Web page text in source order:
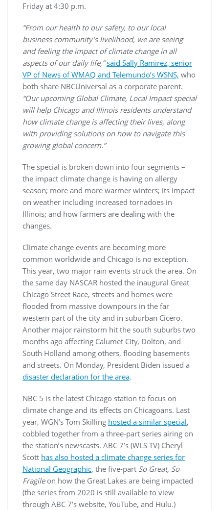
Friday at 4:30 p.m.
“From our health to our safety, to our local
business community’s livelihood, we are seeing
and feeling the impact of climate change in all
aspects of our daily life,” said Sally Ramirez, senior
VP of News of WMAQ and Telemundo’s WSNS, who
both share NBCUniversal as a corporate parent.
“Our upcoming Global Climate, Local Impact special
will help Chicago and Illinois residents understand
how climate change is affecting their lives, along
with providing solutions on how to navigate this
growing global concern.”
The special is broken down into four segments –
the impact climate change is having on allergy
season; more and more warmer winters; its impact
on weather including increased tornadoes in
Illinois; and how farmers are dealing with the
changes.
Climate change events are becoming more
common worldwide and Chicago is no exception.
This year, two major rain events struck the area. On
the same day NASCAR hosted the inaugural Great
Chicago Street Race, streets and homes were
flooded from massive downpours in the far
western part of the city and in suburban Cicero.
Another major rainstorm hit the south suburbs two
months ago affecting Calumet City, Dolton, and
South Holland among others, flooding basements
and streets. On Monday, President Biden issued a
disaster declaration for the area.
NBC 5 is the latest Chicago station to focus on
climate change and its effects on Chicagoans. Last
year, WGN’s Tom Skilling hosted a similar special,
cobbled together from a three-part series airing on
the station’s newscasts. ABC 7’s (WLS-TV) Cheryl
Scott has also hosted a climate change series for
National Geographic, the five-part So Great, So
Fragileon how the Great Lakes are being impacted
(the series from 2020 is still available to view
through ABC 7’s website, YouTube, and Hulu.)